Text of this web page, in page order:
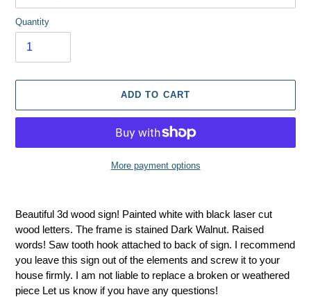
Quantity
ADD TO CART
More payment options
to
your
cart
Beautiful 3d wood sign! Painted white with black laser cut
wood letters. The frame is stained Dark Walnut. Raised
words! Saw tooth hook attached to back of sign. I recommend
you leave this sign out of the elements and screw it to your
house firmly. I am not liable to replace a broken or weathered
piece Let us know if you have any questions!